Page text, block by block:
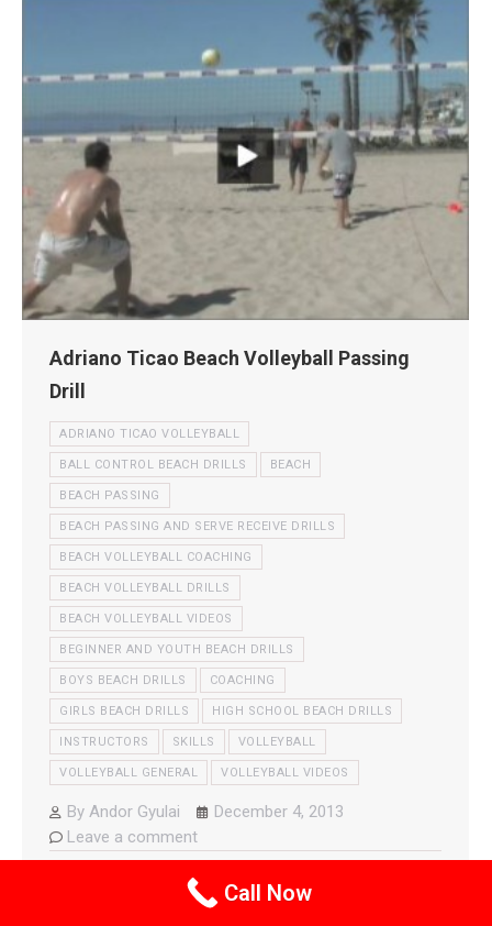
Adriano Ticao Beach Volleyball Passing
Drill
ADRIANO TICAO VOLLEYBALL
BALL CONTROL BEACH DRILLS BEACH
BEACH PASSING
BEACH PASSING AND SERVE RECEIVE DRILLS
BEACH VOLLEYBALL COACHING
BEACH VOLLEYBALL DRILLS
BEACH VOLLEYBALL VIDEOS
BEGINNER AND YOUTH BEACH DRILLS
BOYS BEACH DRILLS COACHING
GIRLS BEACH DRILLS HIGH SCHOOL BEACH DRILLS
INSTRUCTORS SKILLS VOLLEYBALL
VOLLEYBALL GENERAL VOLLEYBALL VIDEOS
By Andor Gyulai
December 4, 2013
Leave a comment
Adriano demonstrates his favorite passing drill that
involves two balls, lateral movement and more.
Call Now